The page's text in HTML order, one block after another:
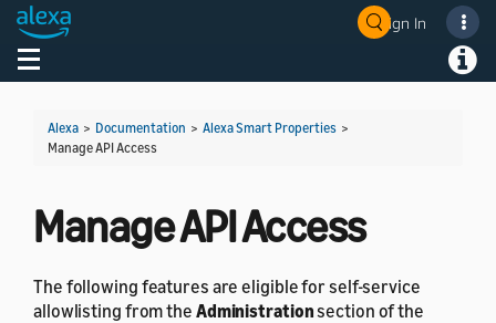
Sign In
Toggle navigation
Alexa > Documentation > Alexa Smart Properties >
Manage API Access
Manage API Access
The following features are eligible for self-service
allowlisting from the Administrationsection of the
Welcome! Ask the DevAssistant